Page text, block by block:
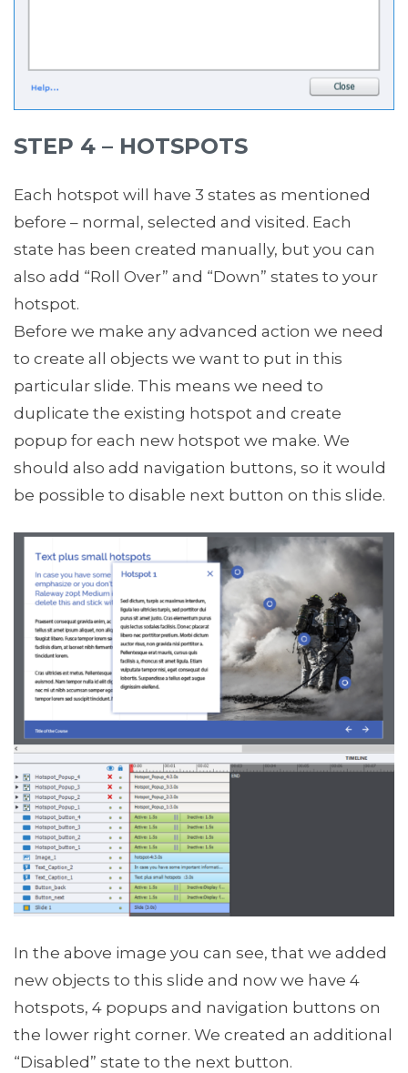
STEP 4 – HOTSPOTS
Each hotspot will have 3 states as mentioned
before – normal, selected and visited. Each
state has been created manually, but you can
also add “Roll Over” and “Down” states to your
hotspot.
Before we make any advanced action we need
to create all objects we want to put in this
particular slide. This means we need to
duplicate the existing hotspot and create
popup for each new hotspot we make. We
should also add navigation buttons, so it would
be possible to disable next button on this slide.
In the above image you can see, that we added
new objects to this slide and now we have 4
hotspots, 4 popups and navigation buttons on
the lower right corner. We created an additional
“Disabled” state to the next button.